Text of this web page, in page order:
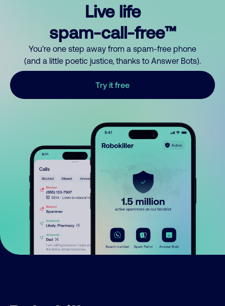
Live life
spam-call-free™
You’re one step away from a spam-free phone
(and a little poetic justice, thanks to Answer Bots).
Try it free